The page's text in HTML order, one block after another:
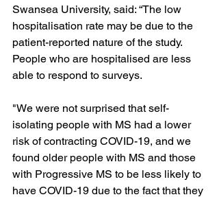
Swansea University, said: “The low
hospitalisation rate may be due to the
patient-reported nature of the study.
People who are hospitalised are less
able to respond to surveys.
"We were not surprised that self-
isolating people with MS had a lower
risk of contracting COVID-19, and we
found older people with MS and those
with Progressive MS to be less likely to
have COVID-19 due to the fact that they